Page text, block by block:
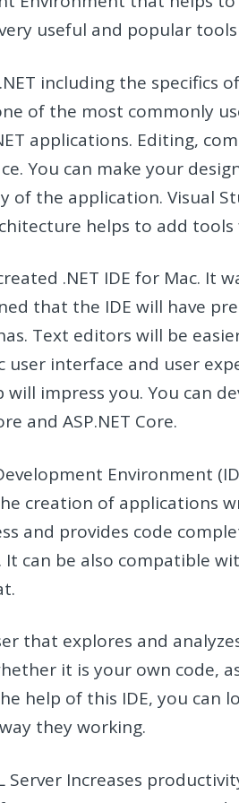
useful and popular
including the specifics
of the most commonly
applications. Editing,
You can make your
the application. Visual
helps to add
.NET IDE for Mac. It
that the IDE will have
Text editors will be
user interface and user
will impress you. You can
and ASP.NET Core.
Environment
creation of applications
and provides code
can be also compatible
that explores and
it is your own code,
help of this IDE, you can
they working.
Server Increases